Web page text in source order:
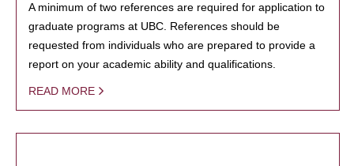
A minimum of two references are required for application to
graduate programs at UBC. References should be
requested from individuals who are prepared to provide a
report on your academic ability and qualifications.
READ MORE